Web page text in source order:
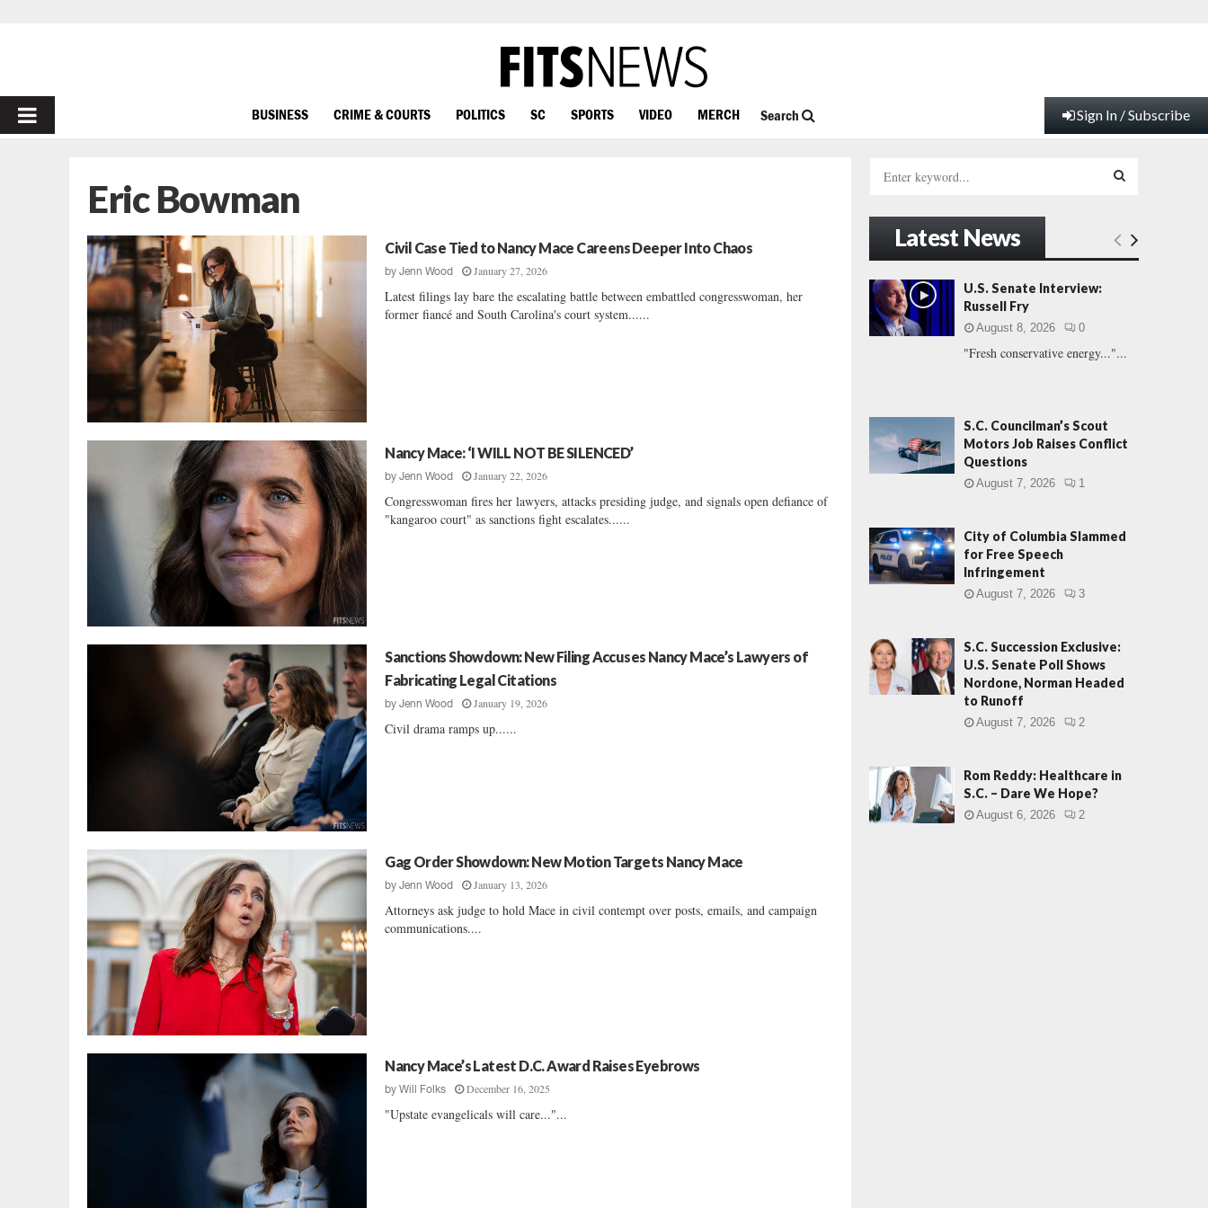
PRIMARY
BUSINESS CRIME & COURTS POLITICS SC SPORTS VIDEO MERCH Search Sign In / Subscribe
Eric Bowman
Civil Case Tied to Nancy Mace Careens Deeper Into Chaos
byJenn Wood January 27, 2026
Latest filings lay bare the escalating battle between embattled congresswoman, her
former fiancé and South Carolina's court system......
Nancy Mace: ‘I WILL NOT BE SILENCED’
byJenn Wood January 22, 2026
Congresswoman fires her lawyers, attacks presiding judge, and signals open defiance of
"kangaroo court" as sanctions fight escalates......
Sanctions Showdown: New Filing Accuses Nancy Mace’s Lawyers of
Fabricating Legal Citations
byJenn Wood January 19, 2026
Civil drama ramps up......
Gag Order Showdown: New Motion Targets Nancy Mace
byJenn Wood January 13, 2026
Attorneys ask judge to hold Mace in civil contempt over posts, emails, and campaign
communications....
Nancy Mace’s Latest D.C. Award Raises Eyebrows
byWill Folks December 16, 2025
"Upstate evangelicals will care..."...
h
f
o
r
:
E
C
Latest News
U.S. Senate Interview:
Russell Fry
August 8, 2026 0
"Fresh conservative energy..."...
S.C. Councilman’s Scout
Motors Job Raises Conflict
Questions
August 7, 2026 1
City of Columbia Slammed
for Free Speech
Infringement
August 7, 2026 3
S.C. Succession Exclusive:
U.S. Senate Poll Shows
Nordone, Norman Headed
to Runoff
August 7, 2026 2
Rom Reddy: Healthcare in
S.C. – Dare We Hope?
August 6, 2026 2